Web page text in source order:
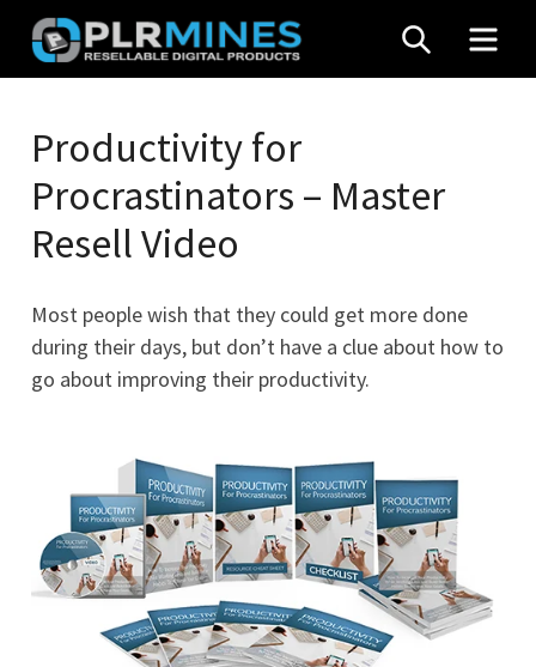
Skip
content
Mines
Stop
Source
PLR
SEARCH
Productivity for
Procrastinators – Master
Resell Video
Most people wish that they could get more done
during their days, but don’t have a clue about how to
go about improving their productivity.